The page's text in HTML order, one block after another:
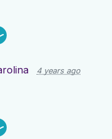
4 years ago